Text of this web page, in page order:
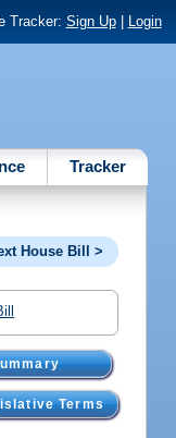
Tracker: Sign Up| Login
Tracker
House Bill >
Terms